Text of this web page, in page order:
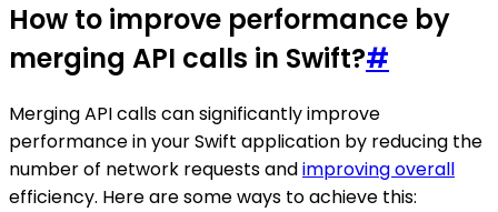
How to improve performance by
merging API calls in Swift?#
Merging API calls can significantly improve
performance in your Swift application by reducing the
number of network requests andimproving overall
efficiency. Here are some ways to achieve this: